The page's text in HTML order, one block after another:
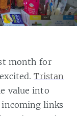
month for
Tristan
value into
incoming links